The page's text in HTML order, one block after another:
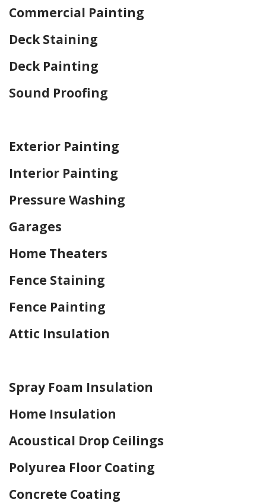
Commercial Painting
Deck Staining
Deck Painting
Sound Proofing
Exterior Painting
Interior Painting
Pressure Washing
Garages
Home Theaters
Fence Staining
Fence Painting
Attic Insulation
Spray Foam Insulation
Home Insulation
Acoustical Drop Ceilings
Polyurea Floor Coating
Concrete Coating